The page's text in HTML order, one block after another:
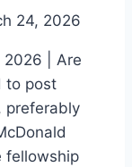
24, 2026
2026 | Are
to post
preferably
fellowship